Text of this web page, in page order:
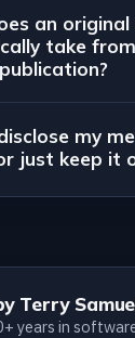
an original
take
publication?
my
just keep it
Terry
years in